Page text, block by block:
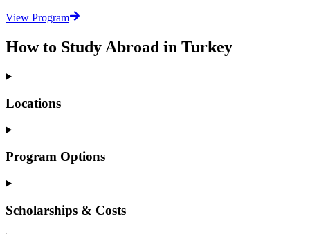
View Program
How to Study Abroad in Turkey
Locations
Program Options
Scholarships & Costs